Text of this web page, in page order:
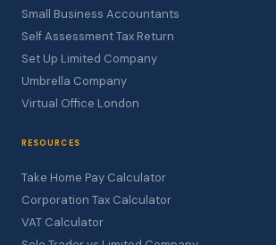
Small Business Accountants
Self Assessment Tax Return
Set Up Limited Company
Umbrella Company
Virtual Office London
RESOURCES
Take Home Pay Calculator
Corporation Tax Calculator
VAT Calculator